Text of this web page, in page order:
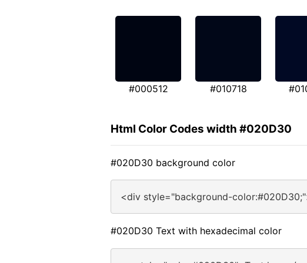
#000512 #010718
Html Color Codes width #020D30
#020D30 background color
<div style="background-
#020D30 Text with hexadecimal color